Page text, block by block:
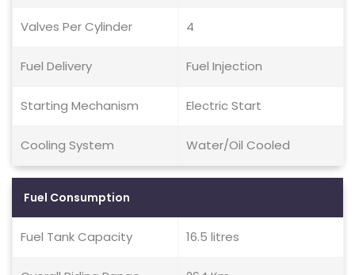
Valves Per Cylinder 4
Fuel Delivery Fuel Injection
Starting Mechanism Electric Start
Cooling System Water/Oil Cooled
Fuel Consumption
Fuel Tank Capacity 16.5 litres